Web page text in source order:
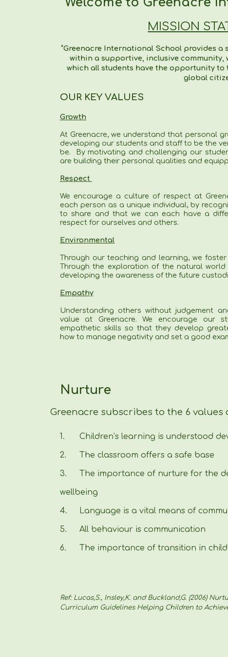
MISSION
“Greenacre International School provides
within a supportive, inclusive community,
which all students have the opportunity
global
OUR KEY VALUES
Growth
At Greenacre, we understand that personal
developing our students and staff to be the
be. By motivating and challenging our
are building their personal qualities and
Respect
We encourage a culture of respect at
each person as a unique individual, by
to share and that we can each have a
respect for ourselves and others.
Environmental
Through our teaching and learning, we
Through the exploration of the natural
developing the awareness of the future
Empathy
Understanding others without judgement
value at Greenacre. We encourage our
empathetic skills so that they develop
how to manage negativity and set a good
Nurture
Greenacre subscribes to the 6 values
1. Children’s learning is understood
2. The classroom offers a safe base
3. The importance of nurture for the
wellbeing
4. Language is a vital means of
5. All behaviour is communication
6. The importance of transition in
Ref: Lucas,S., Insley,K. and Buckland,G. (2006)
Curriculum Guidelines Helping Children to